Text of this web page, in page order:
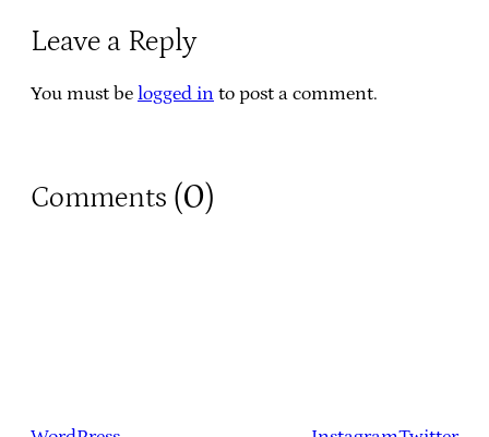
Leave a Reply
You must be logged in to post a comment.
Comments (0)